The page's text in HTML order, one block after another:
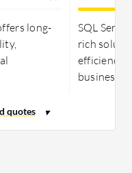
SQL Server is
small-to-medium
options and
costs for
long-
SQL
rich
efficiency
business